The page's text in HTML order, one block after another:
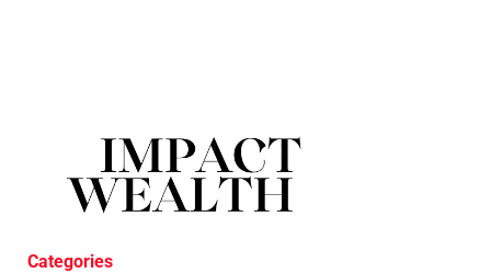
Categories